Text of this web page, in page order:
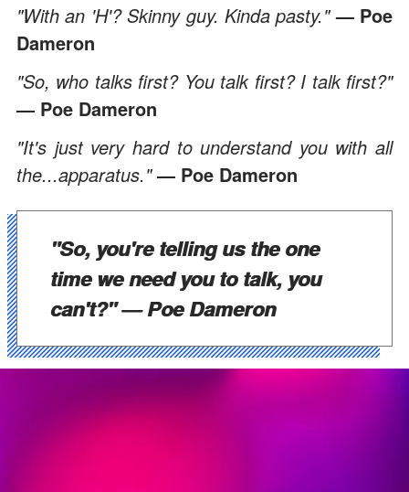
"With an 'H'? Skinny guy. Kinda pasty."— Poe
Dameron
"So, who talks first? You talk first? I talk first?"
— Poe Dameron
"It's just very hard to understand you with all
the...apparatus."— Poe Dameron
"So, you're telling us the one
time we need you to talk, you
can't?"— Poe Dameron